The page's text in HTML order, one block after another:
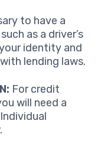
to have a
as a driver’s
identity and
lending laws.
For credit
will need a